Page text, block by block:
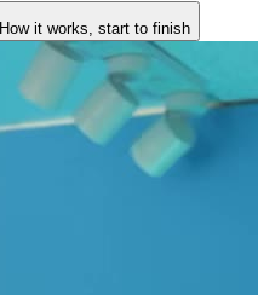
How it works, start to finish